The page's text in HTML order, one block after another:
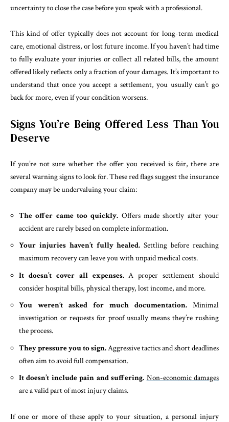
uncertainty to close the case before you speak with a professional.
This kind of offer typically does not account for long-term medical
care, emotional distress, or lost future income. If you haven’t had time
to fully evaluate your injuries or collect all related bills, the amount
offered likely reflects only a fraction of your damages. It’s important to
understand that once you accept a settlement, you usually can’t go
back for more, even if your condition worsens.
Signs You’re Being Offered Less Than You
Deserve
If you’re not sure whether the offer you received is fair, there are
several warning signs to look for. These red flags suggest the insurance
company may be undervaluing your claim:
The offer came too quickly. Offers made shortly after your
accident are rarely based on complete information.
Your injuries haven’t fully healed. Settling before reaching
maximum recovery can leave you with unpaid medical costs.
It doesn’t cover all expenses.A proper settlement should
consider hospital bills, physical therapy, lost income, and more.
You weren’t asked for much documentation. Minimal
investigation or requests for proof usually means they’re rushing
the process.
They pressure you to sign.Aggressive tactics and short deadlines
often aim to avoid full compensation.
It doesn’t include pain and suffering. Non-economic damages
are a valid part of most injury claims.
If one or more of these apply to your situation, a personal injury